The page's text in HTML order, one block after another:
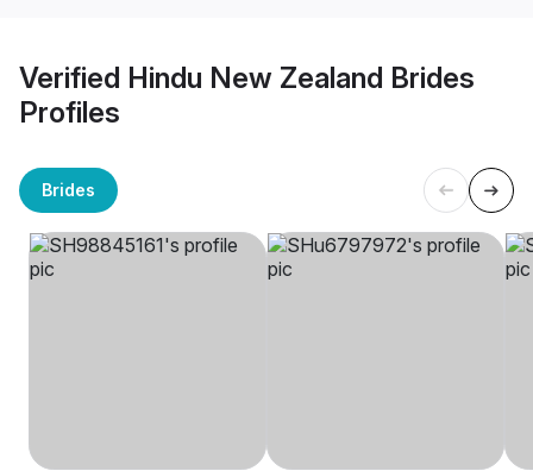
Verified Hindu New Zealand Brides
Profiles
Brides